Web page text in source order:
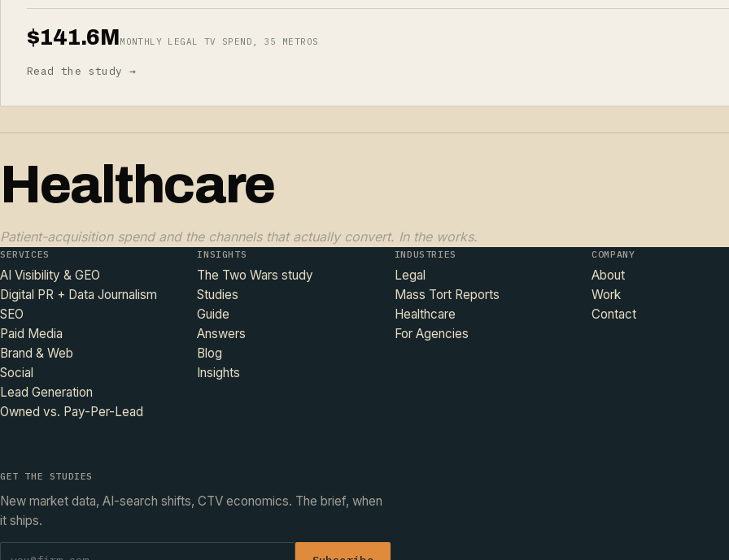
$141.6MMONTHLY LEGAL TV SPEND, 35 METROS
Read the study →
Healthcare
Patient-acquisition spend and the channels that actually convert. In the works.
SERVICES
AI Visibility & GEO
Digital PR + Data Journalism
SEO
Paid Media
Brand & Web
Social
Lead Generation
Owned vs. Pay-Per-Lead
INSIGHTS
The Two Wars study
Studies
Guide
Answers
Blog
Insights
INDUSTRIES
Legal
Mass Tort Reports
Healthcare
For Agencies
COMPANY
About
Work
Contact
GET THE STUDIES
New market data, AI-search shifts, CTV economics. The brief, when
it ships.